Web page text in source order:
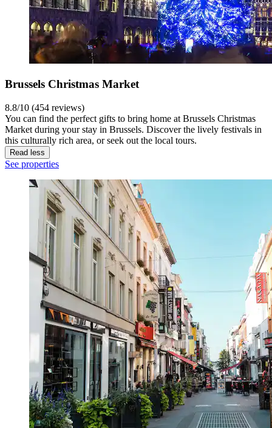
Brussels Christmas Market
8.8/10 (454 reviews)
You can find the perfect gifts to bring home at Brussels Christmas
Market during your stay in Brussels. Discover the lively festivals in
this culturally rich area, or seek out the local tours.
Read less
See properties